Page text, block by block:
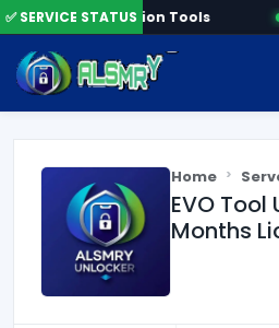
✅ SERVICE STATUSActivation Tools
Home
EVO Tool
Months